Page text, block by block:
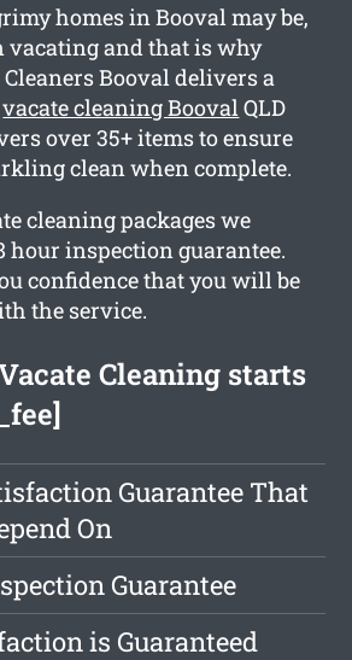
homes in Booval may be,
vacating and that is why
Booval delivers a
vacate cleaning BoovalQLD
over 35+ items to ensure
clean when complete.
cleaning packages we
hour inspection guarantee.
confidence that you will be
the service.
Cleaning starts
Guarantee That
On
Guarantee
is Guaranteed